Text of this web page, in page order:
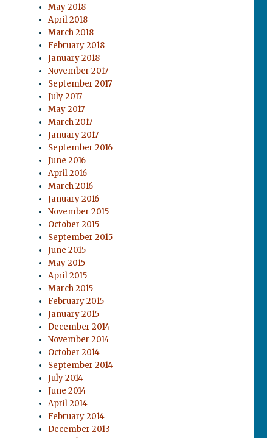
May 2018
April 2018
March 2018
February 2018
January 2018
November 2017
September 2017
July 2017
May 2017
March 2017
January 2017
September 2016
June 2016
April 2016
March 2016
January 2016
November 2015
October 2015
September 2015
June 2015
May 2015
April 2015
March 2015
February 2015
January 2015
December 2014
November 2014
October 2014
September 2014
July 2014
June 2014
April 2014
February 2014
December 2013